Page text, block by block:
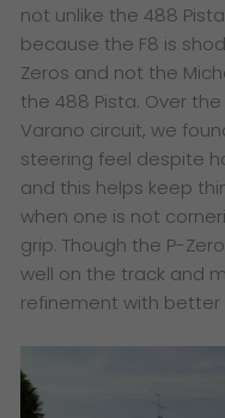
not unlike the 488
because the F8 is
Zeros and not the
the 488 Pista. Over
Varano circuit, we
steering feel despite
and this helps keep
when one is not
grip. Though the P-
well on the track and
refinement with better